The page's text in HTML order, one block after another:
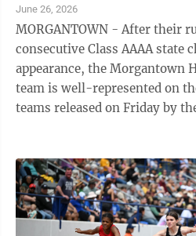
June 26, 2026
MORGANTOWN - After their
consecutive Class AAAA state
appearance, the Morgantown
team is well-represented on
teams released on Friday by